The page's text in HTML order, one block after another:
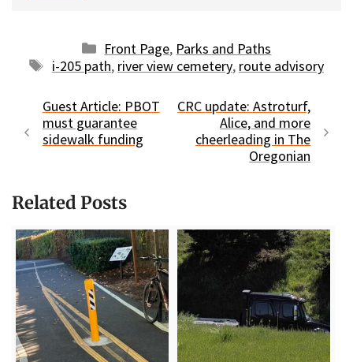
Categories
Front Page, Parks and Paths
Tags
i-205 path, river view cemetery, route advisory
Guest Article: PBOT
must guarantee
sidewalk funding
CRC update: Astroturf,
Alice, and more
cheerleading in The
Oregonian
Related Posts